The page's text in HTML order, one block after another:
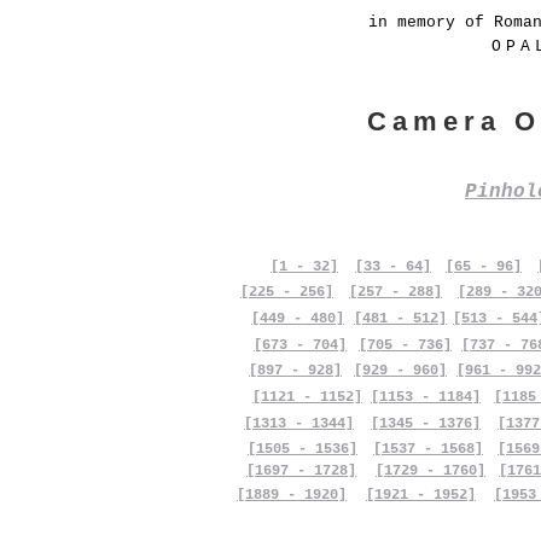
in memory of
Camera
[1 - 32] [33 - 64] [65 - 96]
[225 - 256]
[257 - 288]
[289 -
[449 - 480]
[673 - 704]
[481 - 512]
[705 - 736]
[513 -
[737 -
[897 - 928]
[929 - 960]
[961 -
[1121 - 1152]
[1153 - 1184]
[1313 - 1344]
[1505 - 1536]
[1697 - 1728]
[1889 - 1920]
[1345 - 1376]
[1537 - 1568]
[1729 - 1760]
[1921 - 1952]